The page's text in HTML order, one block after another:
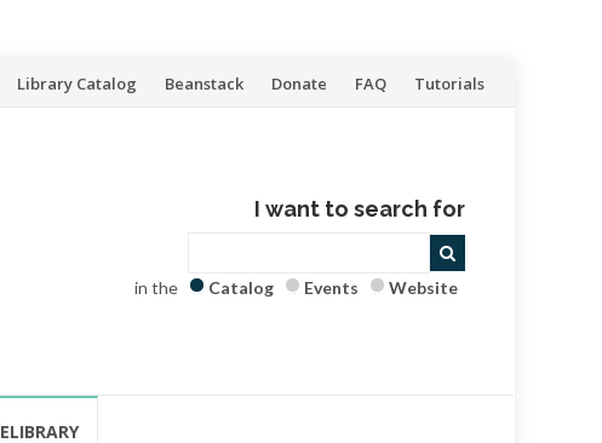
Library Catalog Beanstack Donate FAQ Tutorials
I want to search for
in the Catalog Events Website
ELIBRARY